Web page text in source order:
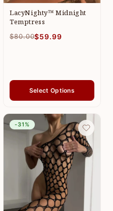
LacyNighty™ Midnight
Temptress
$80.00$59.99
Select Options
-31%